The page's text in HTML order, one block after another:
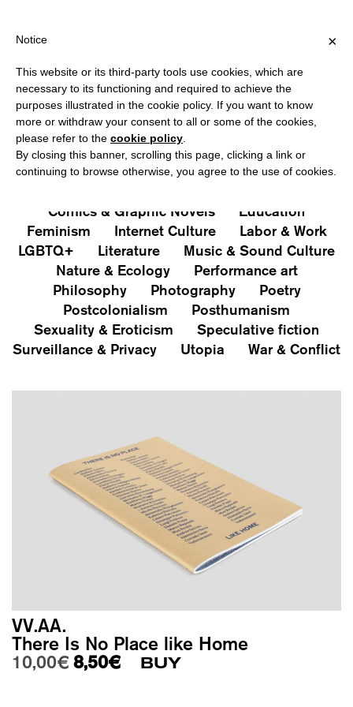
?
PUBLICATIONS
All Art&Aesthetics
Not
Iconografie
Comics & Graphic Novels
Education
Feminism
Internet Culture
Labor & Work
LGBTQ+
Literature
Music & Sound Culture
Nature & Ecology
Performance art
Philosophy
Photography
Poetry
Postcolonialism
Posthumanism
Sexuality & Eroticism
Speculative fiction
Surveillance & Privacy
Utopia War & Conflict
VV.AA.
There Is No Place like Home
10,00€ Original price was: 10,00€.
8,50€Current price is: 8,50€.
BUY
×
Notice
This website or its third-party tools use cookies, which are
necessary to its functioning and required to achieve the
purposes illustrated in the cookie policy. If you want to know
more or withdraw your consent to all or some of the cookies,
please refer to the cookie policy
By closing this banner, scrolling this page, clicking a link or
continuing to browse otherwise, you agree to the use of cookies.